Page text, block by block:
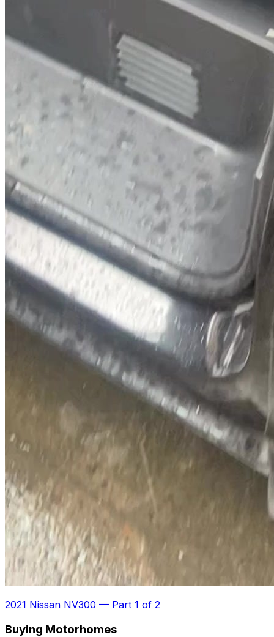
2021 Nissan NV300 — Part 1 of 2
Buying Motorhomes